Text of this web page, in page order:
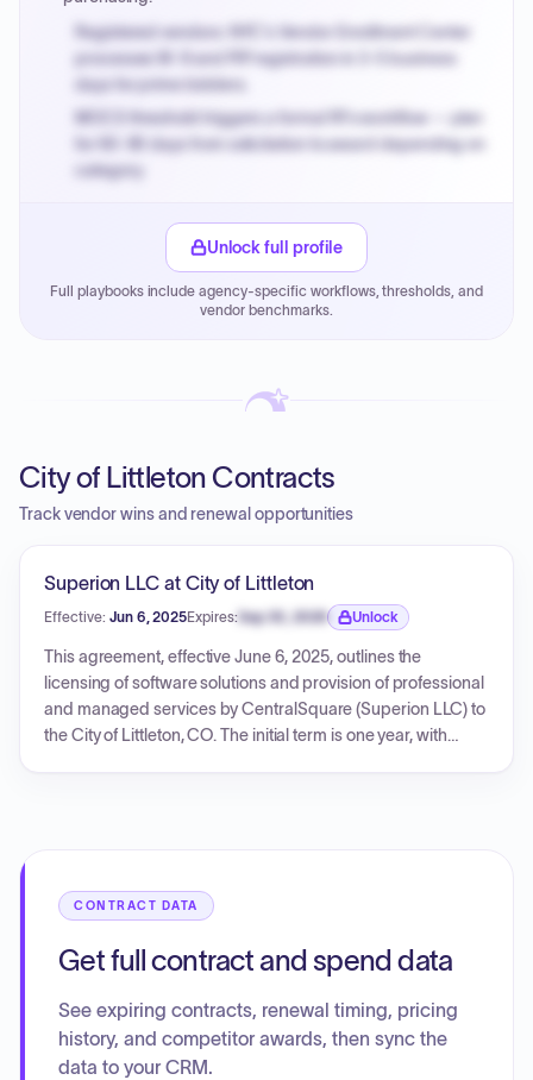
Registered vendors: NYC's Vendor Enrollment Center
processes W-9 and PIP registration in 3-5 business
days for prime bidders.
MOCS threshold triggers a formal RFx workflow — plan
for 60-90 days from solicitation to award depending on
category.
PPB review for micro-purchases under 20K when
Payment cycles run Net-45 by default; expedite via NYC
Unlock full profile
Full playbooks include agency-specific workflows, thresholds, and
vendor benchmarks.
City of Littleton Contracts
Track vendor wins and renewal opportunities
Superion LLC at City of Littleton
Effective: Jun 6, 2025Expires: Sep 30, 2026
Expiration date locked.
Unlock
This agreement, effective June 6, 2025, outlines the
licensing of software solutions and provision of professional
and managed services by CentralSquare (Superion LLC) to
the City of Littleton, CO. The initial term is one year, with
including payment terms.
CONTRACT DATA
Get full contract and spend data
See expiring contracts, renewal timing, pricing
history, and competitor awards, then sync the
data to your CRM.